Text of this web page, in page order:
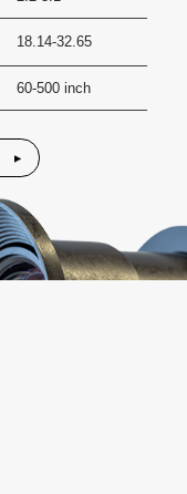
18.14-32.65
60-500 inch